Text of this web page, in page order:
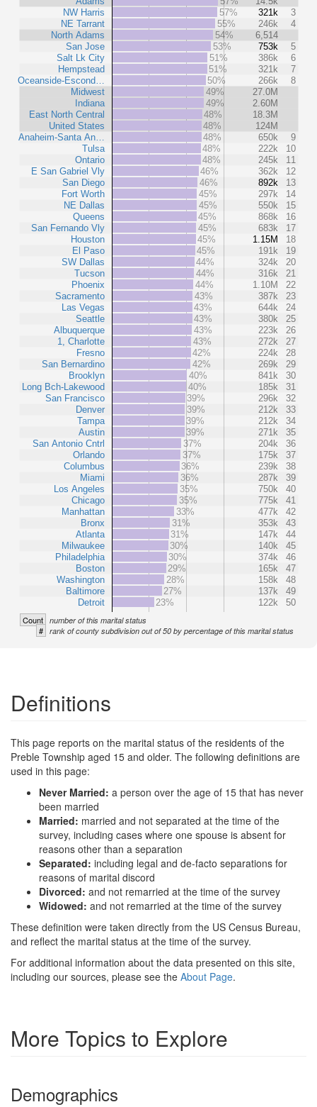
NW Harris
NE Tarrant
North Adams
San Jose
Salt Lk City
Hempstead
Oceanside-Escond…
Midwest
Indiana
East North Central
United States
Anaheim-Santa An…
Tulsa
Ontario
E San Gabriel Vly
San Diego
Fort Worth
NE Dallas
Queens
San Fernando Vly
Houston
El Paso
SW Dallas
Tucson
Phoenix
Sacramento
Las Vegas
Seattle
Albuquerque
1, Charlotte
Fresno
San Bernardino
Brooklyn
Long Bch-Lakewood
San Francisco
Denver
Tampa
Austin
San Antonio Cntrl
Orlando
Columbus
Miami
Los Angeles
Chicago
Manhattan
Bronx
Atlanta
Milwaukee
Philadelphia
Boston
Washington
Baltimore
Detroit
57%
321k
3
55%
246k
4
54%
6,514
53%
753k
5
51%
386k
6
51%
321k
7
50%
266k
8
49%
27.0M
49%
2.60M
48%
18.3M
48%
124M
48%
650k
9
48%
222k
10
48%
245k
11
46%
362k
12
46%
892k
13
45%
297k
14
45%
550k
15
45%
868k
16
45%
683k
17
45%
1.15M
18
45%
191k
19
44%
324k
20
44%
316k
21
44%
1.10M
22
43%
387k
23
43%
644k
24
43%
380k
25
43%
223k
26
43%
272k
27
42%
224k
28
42%
269k
29
40%
841k
30
40%
185k
31
39%
296k
32
39%
212k
33
39%
212k
34
39%
271k
35
37%
204k
36
37%
175k
37
36%
239k
38
36%
287k
39
35%
750k
40
35%
775k
41
33%
477k
42
31%
353k
43
31%
147k
44
30%
140k
45
30%
374k
46
29%
165k
47
28%
158k
48
27%
137k
49
23%
122k 50
Count number of this marital status
# rank of county subdivision out of 50 by percentage of this marital status
Definitions
This page reports on the marital status of the residents of the
Preble Township aged 15 and older. The following definitions are
used in this page:
Never Married: a person over the age of 15 that has never
been married
Married: married and not separated at the time of the
survey, including cases where one spouse is absent for
reasons other than a separation
Separated: including legal and de-facto separations for
reasons of marital discord
Divorced: and not remarried at the time of the survey
Widowed: and not remarried at the time of the survey
These definition were taken directly from the US Census Bureau,
and reflect the marital status at the time of the survey.
For additional information about the data presented on this site,
including our sources, please see the About Page.
More Topics to Explore
Demographics